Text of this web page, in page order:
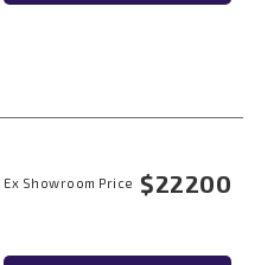
Ex Showroom Price $22200